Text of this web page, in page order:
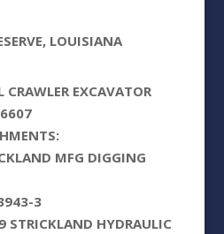
LOUISIANA
EXCAVATOR
MFG DIGGING
3
HYDRAULIC